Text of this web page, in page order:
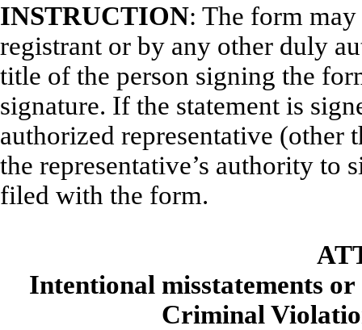
INSTRUCTION: The form
registrant or by any other duly
title of the person signing the
signature. If the statement is
authorized representative (other
the representative’s authority to
filed with the form.
Intentional misstatements
Criminal